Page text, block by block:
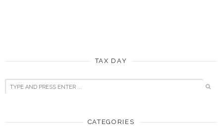
TAX DAY
CATEGORIES